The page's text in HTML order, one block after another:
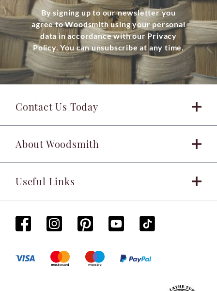
By signing up to our newsletter you
agree to Woodsmith using your personal
data in accordance with our Privacy
Policy. You can unsubscribe at any time.
Contact Us Today
About Woodsmith
Useful Links